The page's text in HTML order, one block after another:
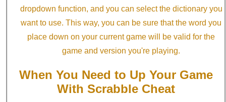
dropdown function, and you can select the dictionary you
want to use. This way, you can be sure that the word you
place down on your current game will be valid for the
game and version you're playing.
When You Need to Up Your Game
With Scrabble Cheat